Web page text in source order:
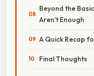
Beyond the
Aren’t Enough
A Quick Recap
Final Thoughts